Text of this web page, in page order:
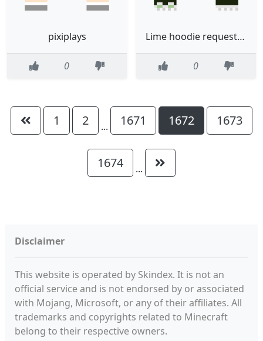
pixiplays
0
Lime hoodie request fixed
0
1 2 ... 1671 1672 1673
1674 ...
Disclaimer
This website is operated by Skindex. It is not an
official service and is not endorsed by or associated
with Mojang, Microsoft, or any of their affiliates. All
trademarks and copyrights related to Minecraft
belong to their respective owners.